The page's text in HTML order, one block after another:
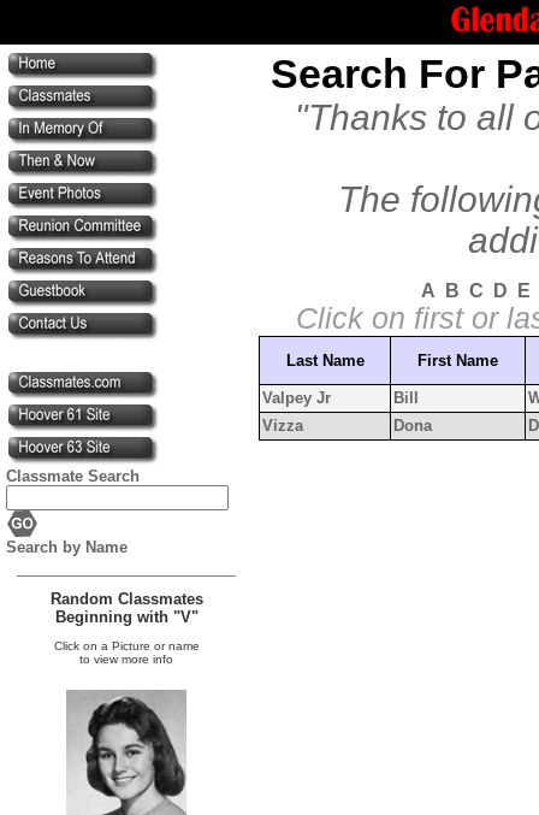
Classmate Search
Search by Name
Random Classmates
Beginning with "V"
Click on a Picture or name
to view more info
Search For
"Thanks to all
The
A B C D E
Click on first or
Last Name First Name
Valpey Jr Bill
Vizza
Dona